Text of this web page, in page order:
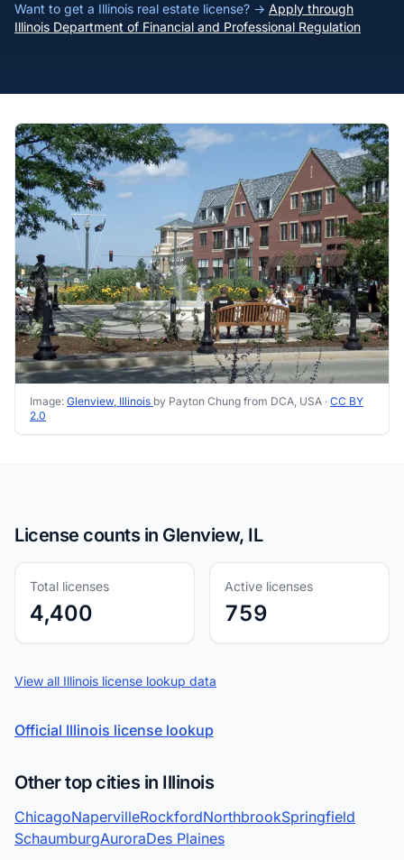
Want to get a Illinois real estate license? → Apply through
Illinois Department of Financial and Professional Regulation
Image: Glenview, Illinois by Payton Chung from DCA, USA · CC BY
2.0
License counts in Glenview, IL
Total licenses
4,400
Active licenses
759
View all Illinois license lookup data
Official Illinois license lookup
Other top cities in Illinois
ChicagoNapervilleRockfordNorthbrookSpringfield
SchaumburgAuroraDes Plaines